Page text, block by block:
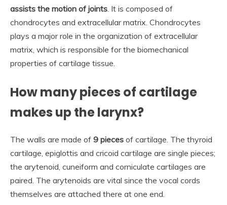
assists the motion of joints . It is composed of
chondrocytes and extracellular matrix. Chondrocytes
plays a major role in the organization of extracellular
matrix, which is responsible for the biomechanical
properties of cartilage tissue.
How many pieces of cartilage
makes up the larynx?
The walls are made of 9 pieces of cartilage. The thyroid
cartilage, epiglottis and cricoid cartilage are single pieces;
the arytenoid, cuneiform and corniculate cartilages are
paired. The arytenoids are vital since the vocal cords
themselves are attached there at one end.